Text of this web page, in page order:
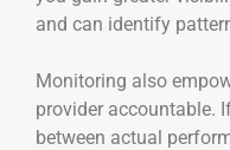
and can identify
Monitoring also
provider accountable.
between actual